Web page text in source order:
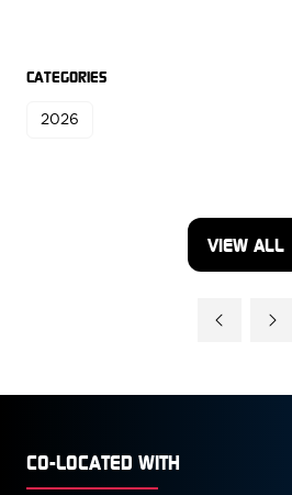
CATEGORIES
2026
VIEW ALL
(OPENS
CO-LOCATED WITH